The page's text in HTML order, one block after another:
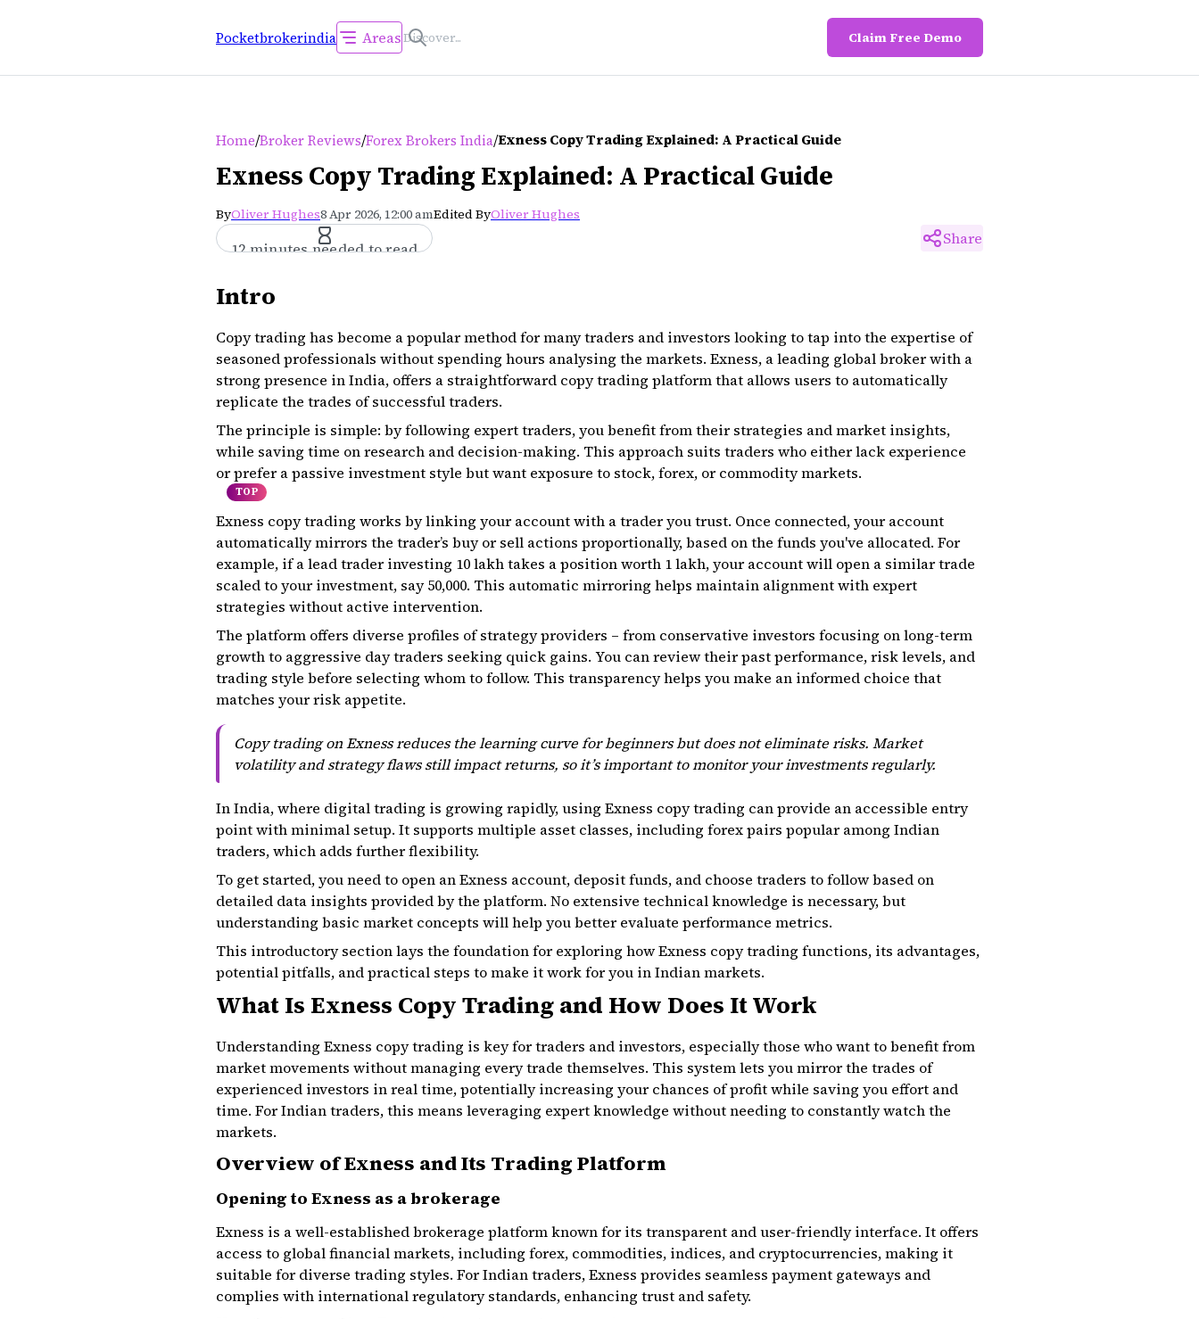
Pocketbrokerindia Areas Claim Free Demo
Home/Broker Reviews/Forex Brokers India/Exness Copy Trading Explained: A Practical Guide
Exness Copy Trading Explained: A Practical Guide
ByOliver Hughes8 Apr 2026, 12:00 amEdited ByOliver Hughes
12 minutes needed to read
Share
Intro
Copy trading has become a popular method for many traders and investors looking to tap into the expertise of
seasoned professionals without spending hours analysing the markets. Exness, a leading global broker with a
strong presence in India, offers a straightforward copy trading platform that allows users to automatically
replicate the trades of successful traders.
The principle is simple: by following expert traders, you benefit from their strategies and market insights,
while saving time on research and decision-making. This approach suits traders who either lack experience
or prefer a passive investment style but want exposure to stock, forex, or commodity markets.
TOP
Exness copy trading works by linking your account with a trader you trust. Once connected, your account
automatically mirrors the trader’s buy or sell actions proportionally, based on the funds you've allocated. For
example, if a lead trader investing ₹10 lakh takes a position worth ₹1 lakh, your account will open a similar trade
scaled to your investment, say ₹50,000. This automatic mirroring helps maintain alignment with expert
strategies without active intervention.
The platform offers diverse profiles of strategy providers – from conservative investors focusing on long-term
growth to aggressive day traders seeking quick gains. You can review their past performance, risk levels, and
trading style before selecting whom to follow. This transparency helps you make an informed choice that
matches your risk appetite.
Copy trading on Exness reduces the learning curve for beginners but does not eliminate risks. Market
volatility and strategy flaws still impact returns, so it’s important to monitor your investments regularly.
In India, where digital trading is growing rapidly, using Exness copy trading can provide an accessible entry
point with minimal setup. It supports multiple asset classes, including forex pairs popular among Indian
traders, which adds further flexibility.
To get started, you need to open an Exness account, deposit funds, and choose traders to follow based on
detailed data insights provided by the platform. No extensive technical knowledge is necessary, but
understanding basic market concepts will help you better evaluate performance metrics.
This introductory section lays the foundation for exploring how Exness copy trading functions, its advantages,
potential pitfalls, and practical steps to make it work for you in Indian markets.
What Is Exness Copy Trading and How Does It Work
Understanding Exness copy trading is key for traders and investors, especially those who want to benefit from
market movements without managing every trade themselves. This system lets you mirror the trades of
experienced investors in real time, potentially increasing your chances of profit while saving you effort and
time. For Indian traders, this means leveraging expert knowledge without needing to constantly watch the
markets.
Overview of Exness and Its Trading Platform
Opening to Exness as a brokerage
Exness is a well-established brokerage platform known for its transparent and user-friendly interface. It offers
access to global financial markets, including forex, commodities, indices, and cryptocurrencies, making it
suitable for diverse trading styles. For Indian traders, Exness provides seamless payment gateways and
complies with international regulatory standards, enhancing trust and safety.